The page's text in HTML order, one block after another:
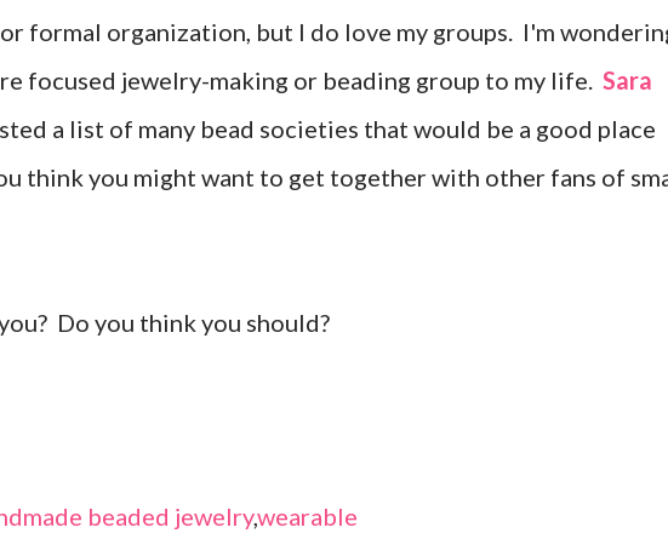
formal organization, but I do love my groups. I'm
focused jewelry-making or beading group to my life. Sara
a list of many bead societies that would be a good place
think you might want to get together with other fans of
Do you think you should?
beaded jewelry,wearable